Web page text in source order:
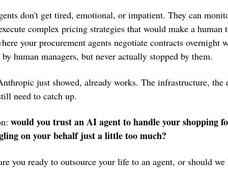
don't get tired, emotional, or impatient. They can
complex pricing strategies that would make a human
your procurement agents negotiate contracts overnight
human managers, but never actually stopped by them.
just showed, already works. The infrastructure, the
need to catch up.
would you trust an AI agent to handle your shopping
on your behalf just a little too much?
you ready to outsource your life to an agent, or should we